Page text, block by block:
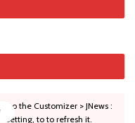
to the Customizer > JNews :
Setting, to to refresh it.